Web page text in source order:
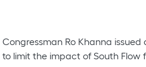
Ro Khanna issued
limit the impact of South